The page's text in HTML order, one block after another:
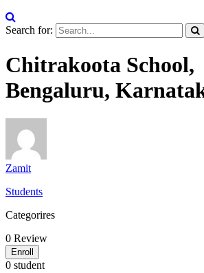
Search for:
Chitrakoota School,
Bengaluru,
Zamit
Students
Categorires
0 Review
Enroll
0 student